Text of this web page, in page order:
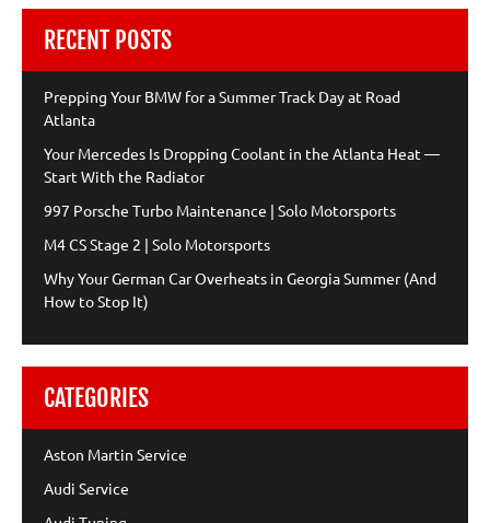
RECENT POSTS
Prepping Your BMW for a Summer Track Day at Road
Atlanta
Your Mercedes Is Dropping Coolant in the Atlanta Heat —
Start With the Radiator
997 Porsche Turbo Maintenance | Solo Motorsports
M4 CS Stage 2 | Solo Motorsports
Why Your German Car Overheats in Georgia Summer (And
How to Stop It)
CATEGORIES
Aston Martin Service
Audi Service